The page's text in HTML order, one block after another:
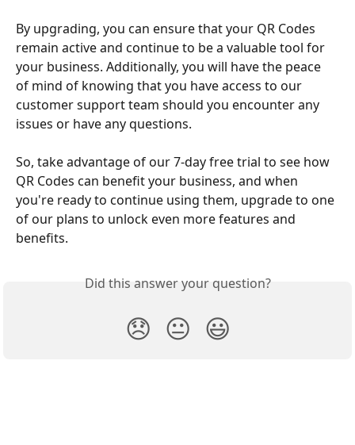
By upgrading, you can ensure that your QR Codes
remain active and continue to be a valuable tool for
your business. Additionally, you will have the peace
of mind of knowing that you have access to our
customer support team should you encounter any
issues or have any questions.
So, take advantage of our 7-day free trial to see how
QR Codes can benefit your business, and when
you're ready to continue using them, upgrade to one
of our plans to unlock even more features and
benefits.
Did this answer your question?
😞 😐 😃